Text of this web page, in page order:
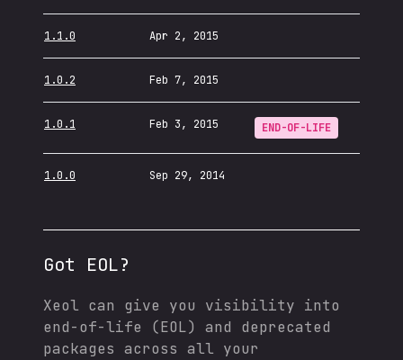
1.1.0 Apr 2, 2015
1.0.2 Feb 7, 2015
1.0.1 Feb 3, 2015 END-OF-LIFE
1.0.0 Sep 29, 2014
Got EOL?
Xeol can give you visibility into
end-of-life (EOL) and deprecated
packages across all your